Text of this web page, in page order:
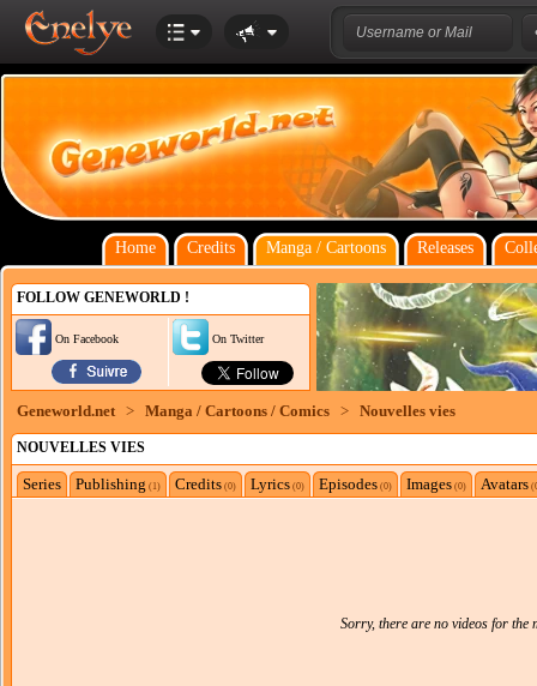
Home Credits Manga / Cartoons Releases
FOLLOW GENEWORLD !
On Facebook On Twitter
Geneworld.net > Manga / Cartoons / Comics > Nouvelles vies
NOUVELLES VIES
Series Publishing (1) Credits (0) Lyrics (0) Episodes (0) Images (0) Avatars
Sorry, there are no videos for the